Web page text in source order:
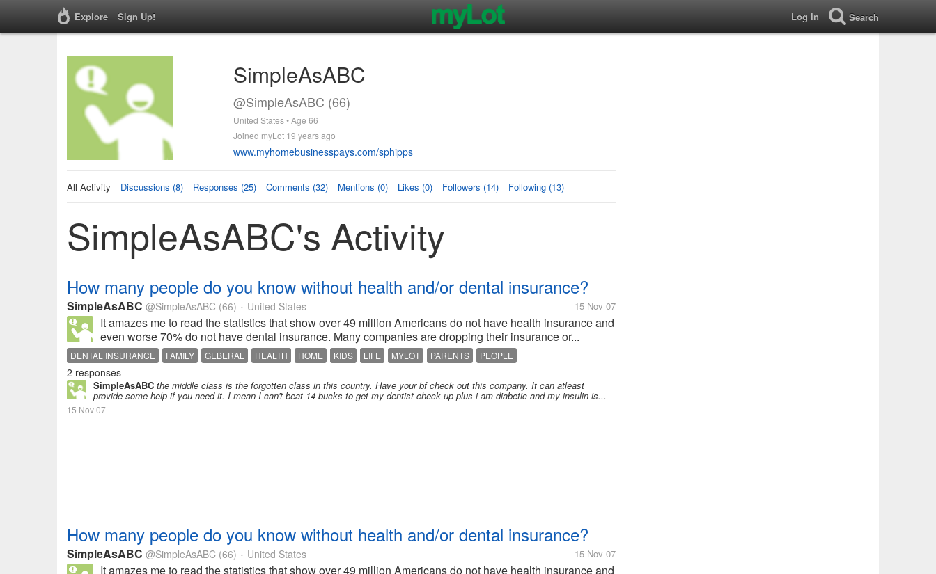
Explore Sign Up! Log In Search
SimpleAsABC
@SimpleAsABC (66)
United States • Age 66
Joined myLot 19 years ago
www.myhomebusinesspays.com/sphipps
All Activity Discussions (8) Responses (25) Comments (32) Mentions (0) Likes (0) Followers (14) Following (13)
SimpleAsABC's Activity
How many people do you know without health and/or dental insurance?
SimpleAsABC @SimpleAsABC (66) • United States 15 Nov 07
It amazes me to read the statistics that show over 49 million Americans do not have health insurance and
even worse 70% do not have dental insurance. Many companies are dropping their insurance or...
DENTAL INSURANCE FAMILY GEBERAL HEALTH HOME KIDS LIFE MYLOT PARENTS PEOPLE
2 responses
SimpleAsABC the middle class is the forgotten class in this country. Have your bf check out this company. It can atleast
provide some help if you need it. I mean I can't beat 14 bucks to get my dentist check up plus i am diabetic and my insulin is...
15 Nov 07
How many people do you know without health and/or dental insurance?
SimpleAsABC @SimpleAsABC (66) • United States 15 Nov 07
It amazes me to read the statistics that show over 49 million Americans do not have health insurance and